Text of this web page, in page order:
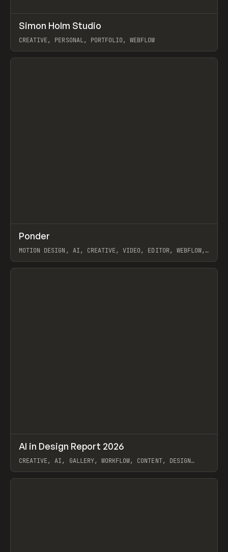
INSPO WEBSITE
Simon Holm Studio
CREATIVE, PERSONAL, PORTFOLIO, WEBFLOW
View item
INSPO WEBSITE
Ponder
MOTION DESIGN, AI, CREATIVE, VIDEO, EDITOR, WEBFLOW,
View item
LEARN ARTICLE / WEBSITE
AI in Design Report 2026
CREATIVE, AI, GALLERY, WORKFLOW, CONTENT, DESIGN
View item